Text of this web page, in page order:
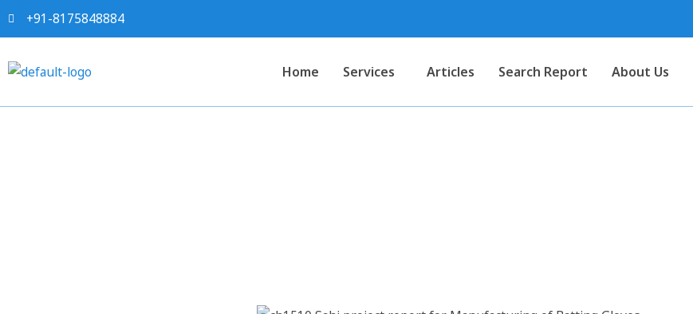
+91-8175848884
Home Services Articles Search Report About Us